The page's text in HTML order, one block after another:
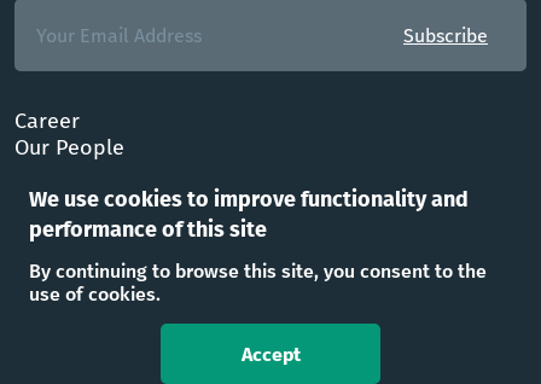
We use cookies to improve functionality and
performance of this site
By continuing to browse this site, you consent to the
use of cookies.
Accept
Subscribe
Career
Our People
Office
Follow Us